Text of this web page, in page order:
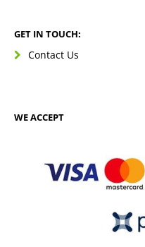
GET IN TOUCH:
Contact Us
WE ACCEPT